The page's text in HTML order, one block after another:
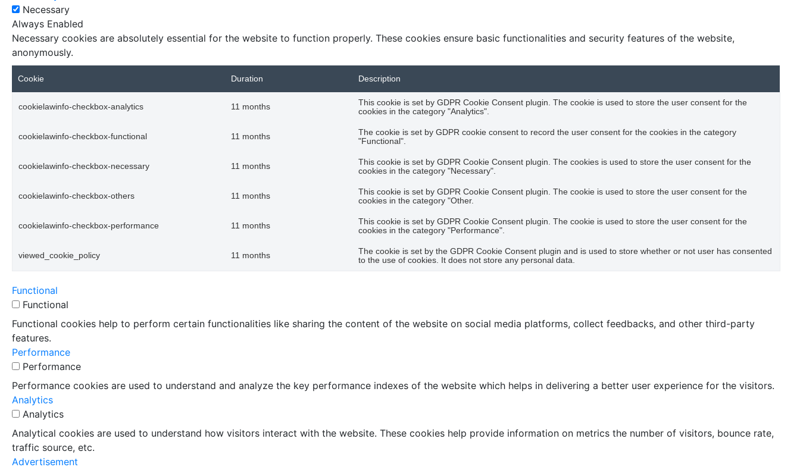
Necessary
Always Enabled
Necessary cookies are absolutely essential for the website to function properly. These cookies ensure basic functionalities and security features of the website,
anonymously.
Cookie Duration Description
cookielawinfo-checkbox-analytics 11 months
This cookie is set by GDPR Cookie Consent plugin. The cookie is used to store the user consent for the
cookies in the category "Analytics".
cookielawinfo-checkbox-functional 11 months
The cookie is set by GDPR cookie consent to record the user consent for the cookies in the category
"Functional".
cookielawinfo-checkbox-necessary 11 months
This cookie is set by GDPR Cookie Consent plugin. The cookies is used to store the user consent for the
cookies in the category "Necessary".
cookielawinfo-checkbox-others 11 months
This cookie is set by GDPR Cookie Consent plugin. The cookie is used to store the user consent for the
cookies in the category "Other.
cookielawinfo-checkbox-performance 11 months
This cookie is set by GDPR Cookie Consent plugin. The cookie is used to store the user consent for the
cookies in the category "Performance".
viewed_cookie_policy 11 months
The cookie is set by the GDPR Cookie Consent plugin and is used to store whether or not user has consented
to the use of cookies. It does not store any personal data.
Functional
Functional
Functional cookies help to perform certain functionalities like sharing the content of the website on social media platforms, collect feedbacks, and other third-party
features.
Performance
Performance
Performance cookies are used to understand and analyze the key performance indexes of the website which helps in delivering a better user experience for the visitors.
Analytics
Analytics
Analytical cookies are used to understand how visitors interact with the website. These cookies help provide information on metrics the number of visitors, bounce rate,
traffic source, etc.
Advertisement